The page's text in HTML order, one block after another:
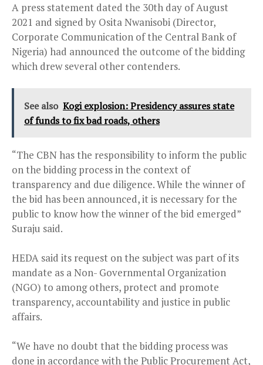
A press statement dated the 30th day of August
2021 and signed by Osita Nwanisobi (Director,
Corporate Communication of the Central Bank of
Nigeria) had announced the outcome of the bidding
which drew several other contenders.
See also Kogi explosion: Presidency assures state
of funds to fix bad roads, others
“The CBN has the responsibility to inform the public
on the bidding process in the context of
transparency and due diligence. While the winner of
the bid has been announced, it is necessary for the
public to know how the winner of the bid emerged”
Suraju said.
HEDA said its request on the subject was part of its
mandate as a Non- Governmental Organization
(NGO) to among others, protect and promote
transparency, accountability and justice in public
affairs.
“We have no doubt that the bidding process was
done in accordance with the Public Procurement Act,